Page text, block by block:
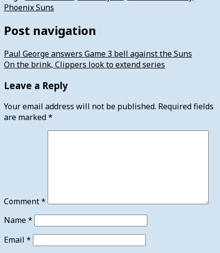
Phoenix Suns
Post navigation
Paul George answers Game 3 bell against the Suns
On the brink, Clippers look to extend series
Leave a Reply
Your email address will not be published. Required fields
are marked*
Comment*
Name*
Email *